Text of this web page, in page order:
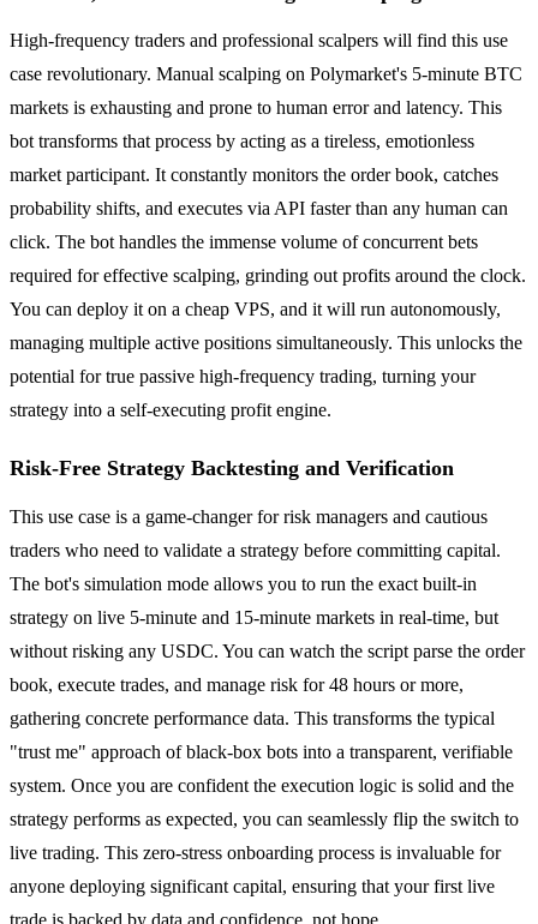
High-frequency traders and professional scalpers will find this use
case revolutionary. Manual scalping on Polymarket's 5-minute BTC
markets is exhausting and prone to human error and latency. This
bot transforms that process by acting as a tireless, emotionless
market participant. It constantly monitors the order book, catches
probability shifts, and executes via API faster than any human can
click. The bot handles the immense volume of concurrent bets
required for effective scalping, grinding out profits around the clock.
You can deploy it on a cheap VPS, and it will run autonomously,
managing multiple active positions simultaneously. This unlocks the
potential for true passive high-frequency trading, turning your
strategy into a self-executing profit engine.
Risk-Free Strategy Backtesting and Verification
This use case is a game-changer for risk managers and cautious
traders who need to validate a strategy before committing capital.
The bot's simulation mode allows you to run the exact built-in
strategy on live 5-minute and 15-minute markets in real-time, but
without risking any USDC. You can watch the script parse the order
book, execute trades, and manage risk for 48 hours or more,
gathering concrete performance data. This transforms the typical
"trust me" approach of black-box bots into a transparent, verifiable
system. Once you are confident the execution logic is solid and the
strategy performs as expected, you can seamlessly flip the switch to
live trading. This zero-stress onboarding process is invaluable for
anyone deploying significant capital, ensuring that your first live